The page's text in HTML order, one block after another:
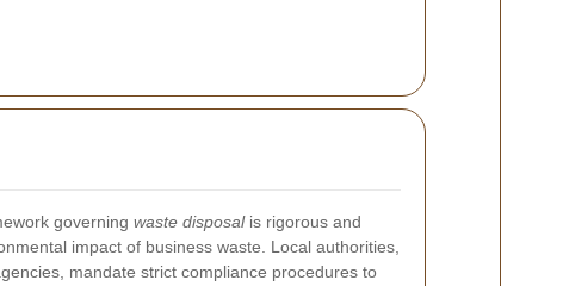
governing waste disposalis rigorous and
impact of business waste. Local authorities,
mandate strict compliance procedures to